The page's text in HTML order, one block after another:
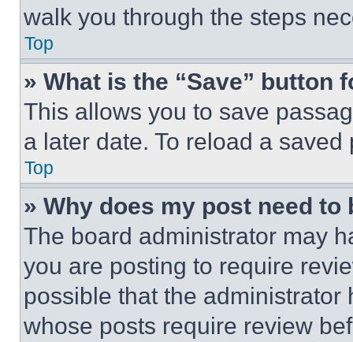
walk you through the steps
Top
» What is the “Save” button
This allows you to save
a later date. To reload a
Top
» Why does my post need to
The board administrator may
you are posting to require
possible that the
whose posts require review